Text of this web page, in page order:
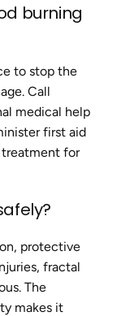
burning
to stop the
Call
medical help
first aid
treatment for
protective
fractal
The
makes it